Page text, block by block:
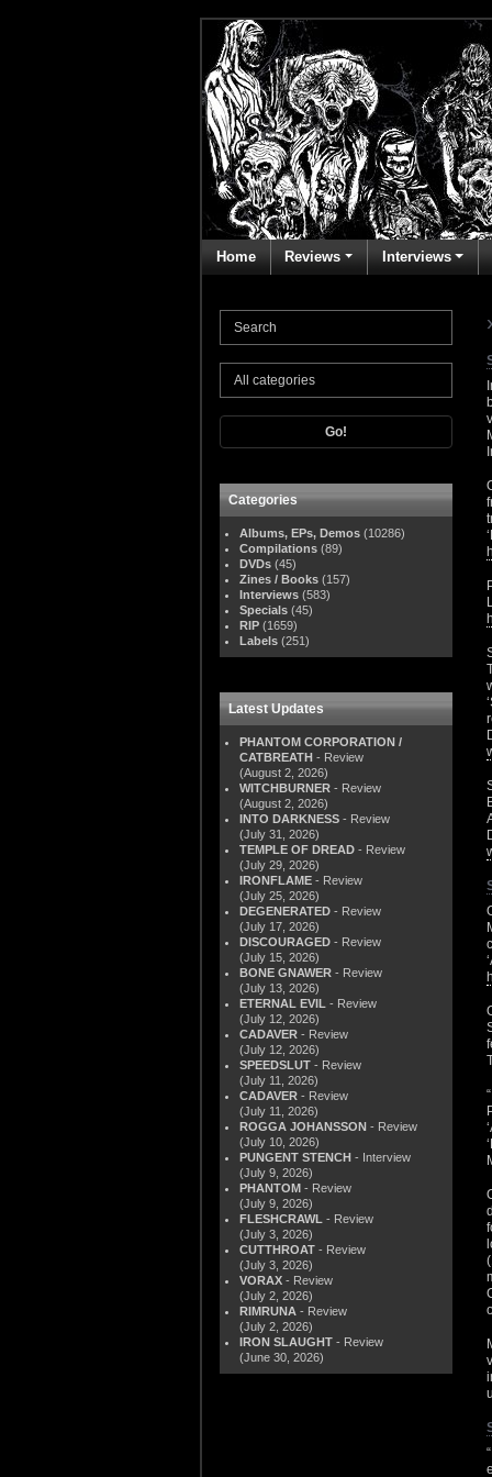
Home Reviews Interviews
Go!
Categories
Albums, EPs, Demos (10286)
Compilations (89)
DVDs (45)
Zines / Books (157)
Interviews (583)
Specials (45)
RIP (1659)
Labels (251)
Latest Updates
PHANTOM CORPORATION /
CATBREATH - Review
(August 2, 2026)
WITCHBURNER - Review
(August 2, 2026)
INTO DARKNESS - Review
(July 31, 2026)
TEMPLE OF DREAD - Review
(July 29, 2026)
IRONFLAME - Review
(July 25, 2026)
DEGENERATED - Review
(July 17, 2026)
DISCOURAGED - Review
(July 15, 2026)
BONE GNAWER - Review
(July 13, 2026)
ETERNAL EVIL - Review
(July 12, 2026)
CADAVER - Review
(July 12, 2026)
SPEEDSLUT - Review
(July 11, 2026)
CADAVER - Review
(July 11, 2026)
ROGGA JOHANSSON - Review
(July 10, 2026)
PUNGENT STENCH - Interview
(July 9, 2026)
PHANTOM - Review
(July 9, 2026)
FLESHCRAWL - Review
(July 3, 2026)
CUTTHROAT - Review
(July 3, 2026)
VORAX - Review
(July 2, 2026)
RIMRUNA - Review
(July 2, 2026)
IRON SLAUGHT - Review
(June 30, 2026)